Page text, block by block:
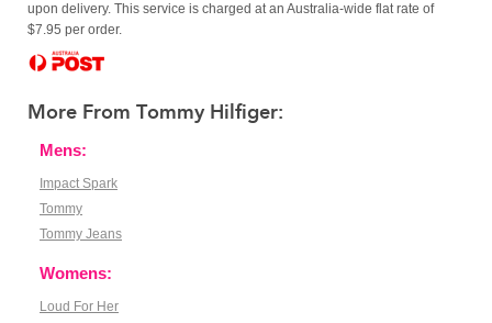
upon delivery. This service is charged at an Australia-wide flat rate of
$7.95 per order.
More From Tommy Hilfiger:
Mens:
Impact Spark
Tommy
Tommy Jeans
Womens:
Loud For Her